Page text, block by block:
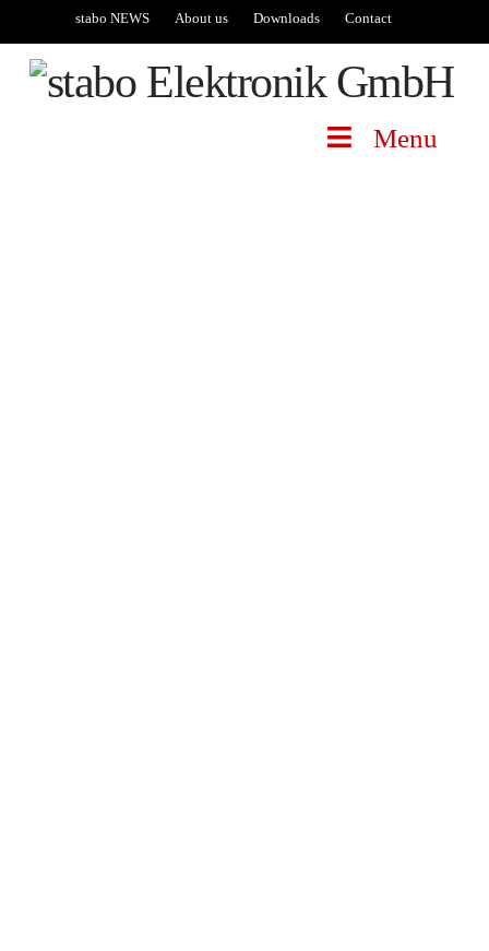
stabo NEWS About us Downloads Contact
Menu